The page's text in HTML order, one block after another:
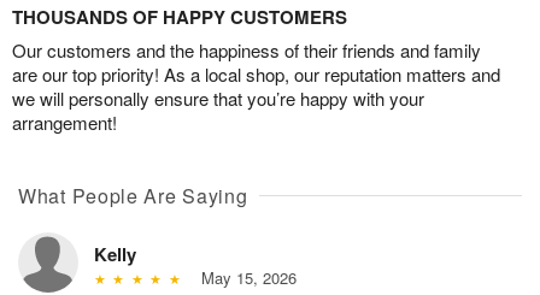
THOUSANDS OF HAPPY CUSTOMERS
Our customers and the happiness of their friends and family
are our top priority! As a local shop, our reputation matters and
we will personally ensure that you’re happy with your
arrangement!
What People Are Saying
Kelly
May 15, 2026